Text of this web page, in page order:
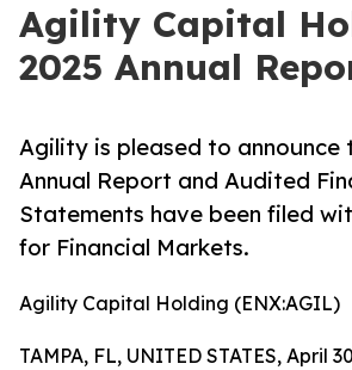
Agility Capital
2025 Annual
Agility is pleased to announce
Annual Report and Audited
Statements have been filed
for Financial Markets.
Agility Capital Holding (ENX:AGIL)
TAMPA, FL, UNITED STATES, April